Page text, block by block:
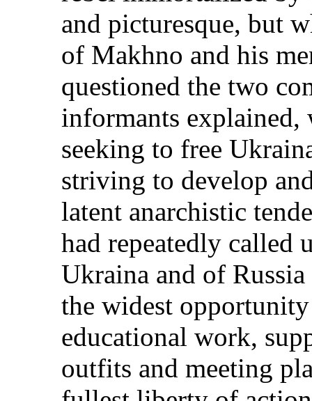
and picturesque, but
of Makhno and his
questioned the two
informants explained,
seeking to free
striving to develop
latent anarchistic
had repeatedly called
Ukraina and of
the widest
educational work,
outfits and meeting